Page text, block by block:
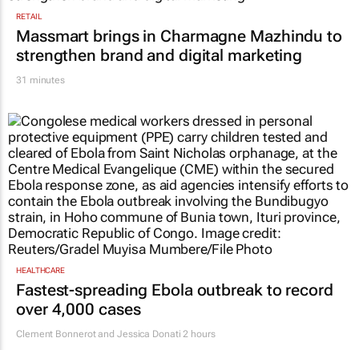
RETAIL
Massmart brings in Charmagne Mazhindu to
strengthen brand and digital marketing
31 minutes
HEALTHCARE
Fastest-spreading Ebola outbreak to record
over 4,000 cases
Clement Bonnerot and Jessica Donati 2 hours